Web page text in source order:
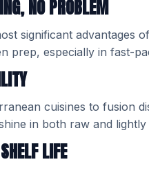
NO PROBLEM
significant advantages
prep, especially in fast-
cuisines to fusion
in both raw and
LIFE